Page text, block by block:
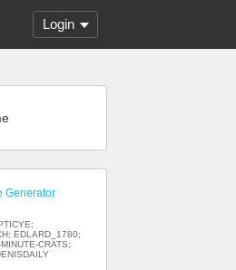
Login
Generator
EDLARD_1780;
CRATS;